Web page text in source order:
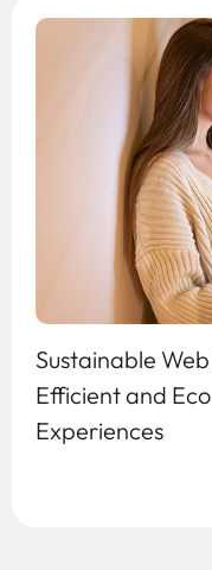
Sustainable
Efficient and
Experiences